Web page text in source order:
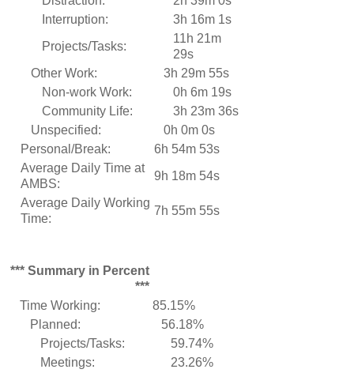
Interruption:
3h 16m 1s
Projects/Tasks:
11h 21m
29s
Other Work:
3h 29m 55s
Non-work Work:
0h 6m 19s
Community Life:
3h 23m 36s
Unspecified:
0h 0m 0s
Personal/Break:
6h 54m 53s
Average Daily Time at
AMBS:
9h 18m 54s
Average Daily Working
Time:
7h 55m 55s
*** Summary in Percent
***
Time Working:
85.15%
Planned:
56.18%
Projects/Tasks:
59.74%
Meetings:
23.26%